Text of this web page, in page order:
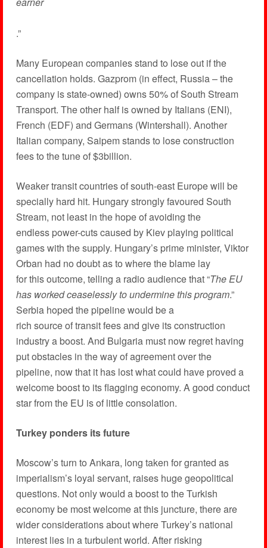
.”
Many European companies stand to lose out if the
cancellation holds. Gazprom (in effect, Russia – the
company is state-owned) owns 50% of South Stream
Transport. The other half is owned by Italians (ENI),
French (EDF) and Germans (Wintershall). Another
Italian company, Saipem stands to lose construction
fees to the tune of $3billion.
Weaker transit countries of south-east Europe will be
specially hard hit. Hungary strongly favoured South
Stream, not least in the hope of avoiding the
endless power-cuts caused by Kiev playing political
games with the supply. Hungary’s prime minister, Viktor
Orban had no doubt as to where the blame lay
for this outcome, telling a radio audience that “The EU
has worked ceaselessly to undermine this program.”
Serbia hoped the pipeline would be a
rich source of transit fees and give its construction
industry a boost. And Bulgaria must now regret having
put obstacles in the way of agreement over the
pipeline, now that it has lost what could have proved a
welcome boost to its flagging economy. A good conduct
star from the EU is of little consolation.
Turkey ponders its future
Moscow’s turn to Ankara, long taken for granted as
imperialism’s loyal servant, raises huge geopolitical
questions. Not only would a boost to the Turkish
economy be most welcome at this juncture, there are
wider considerations about where Turkey’s national
interest lies in a turbulent world. After risking